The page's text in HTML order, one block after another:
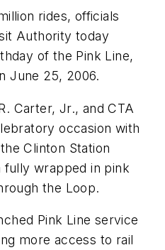
rides, officials
Authority today
of the Pink Line,
June 25, 2006.
Carter, Jr., and CTA
occasion with
Clinton Station
fully wrapped in pink
the Loop.
Pink Line service
more access to rail